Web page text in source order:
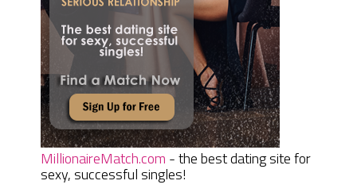
MillionaireMatch.com - the best dating site for
sexy, successful singles!